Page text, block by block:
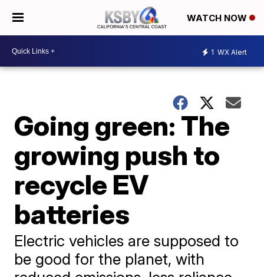
WATCH NOW
1 WX Alert
Going green: The
growing push to
recycle EV
batteries
Electric vehicles are supposed to
be good for the planet, with